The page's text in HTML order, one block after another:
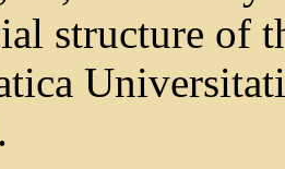
structure of